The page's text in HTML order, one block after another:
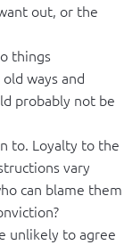
out, or the
things
ways and
probably not be
to. Loyalty to the
vary
can blame them
unlikely to agree